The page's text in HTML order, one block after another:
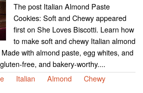
The post Italian Almond Paste
Cookies: Soft and Chewy appeared
first on She Loves Biscotti. Learn how
to make soft and chewy Italian almond
with almond paste, egg whites, and
free, and bakery-worthy....
Italian Almond Chewy